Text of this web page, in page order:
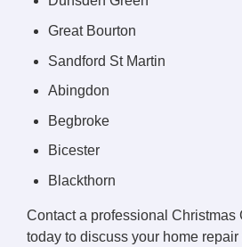
Great Bourton
Sandford St Martin
Abingdon
Begbroke
Bicester
Blackthorn
Contact a professional Christmas
today to discuss your home